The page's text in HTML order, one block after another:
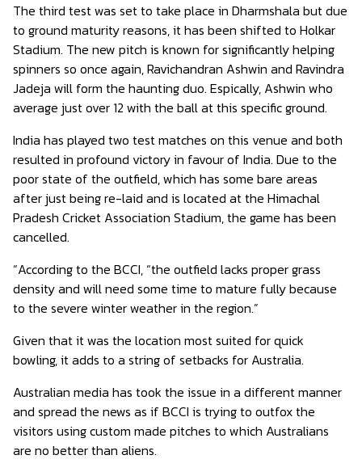
The third test was set to take place in Dharmshala but due
to ground maturity reasons, it has been shifted to Holkar
Stadium. The new pitch is known for significantly helping
spinners so once again, Ravichandran Ashwin and Ravindra
Jadeja will form the haunting duo. Espically, Ashwin who
average just over 12 with the ball at this specific ground.
India has played two test matches on this venue and both
resulted in profound victory in favour of India. Due to the
poor state of the outfield, which has some bare areas
after just being re-laid and is located at the Himachal
Pradesh Cricket Association Stadium, the game has been
cancelled.
“According to the BCCI, “the outfield lacks proper grass
density and will need some time to mature fully because
to the severe winter weather in the region.”
Given that it was the location most suited for quick
bowling, it adds to a string of setbacks for Australia.
Australian media has took the issue in a different manner
and spread the news as if BCCI is trying to outfox the
visitors using custom made pitches to which Australians
are no better than aliens.